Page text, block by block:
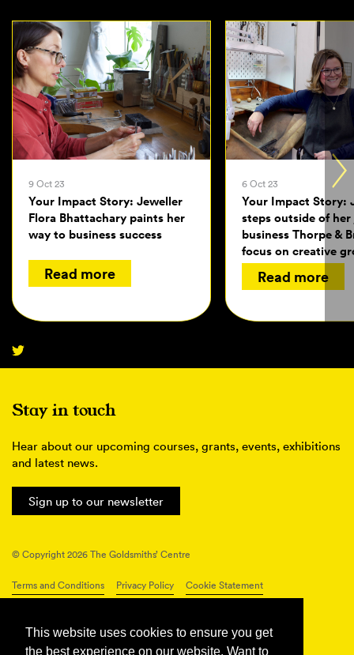
This website uses cookies to ensure you get
the best experience on our website. Want to
9 Oct 23
Your Impact Story: Jeweller
Flora Bhattachary paints her
way to business success
Read more
6 Oct 23
Your Impact Story:
steps outside of
business Thorpe &
focus on creative
Read more
Stay in touch
Hear about our upcoming courses, grants, events, exhibitions
and latest news.
Sign up to our newsletter
© Copyright 2026 The Goldsmiths’ Centre
Terms and Conditions Privacy Policy Cookie Statement
Connect with us